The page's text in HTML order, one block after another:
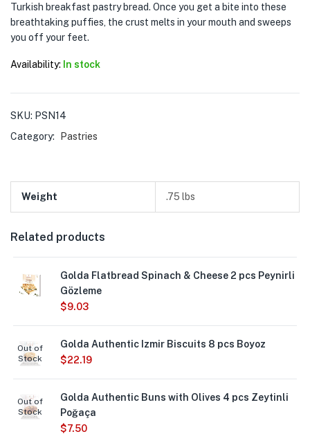
Turkish breakfast pastry bread. Once you get a bite into these
breathtaking puffies, the crust melts in your mouth and sweeps
you off your feet.
Availability: In stock
SKU: PSN14
Category:
Pastries
Weight .75 lbs
Related products
Golda Flatbread Spinach & Cheese 2 pcs Peynirli
Gözleme
$9.03
Out of
Stock
Golda Authentic Izmir Biscuits 8 pcs Boyoz
$22.19
Out of
Stock
Golda Authentic Buns with Olives 4 pcs Zeytinli
Poğaça
$7.50